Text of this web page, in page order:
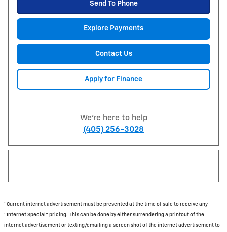
Send To Phone
Explore Payments
Contact Us
Apply for Finance
We're here to help
(405) 256-3028
† Current internet advertisement must be presented at the time of sale to receive any
"Internet Special" pricing. This can be done by either surrendering a printout of the
internet advertisement or texting/emailing a screen shot of the internet advertisement to